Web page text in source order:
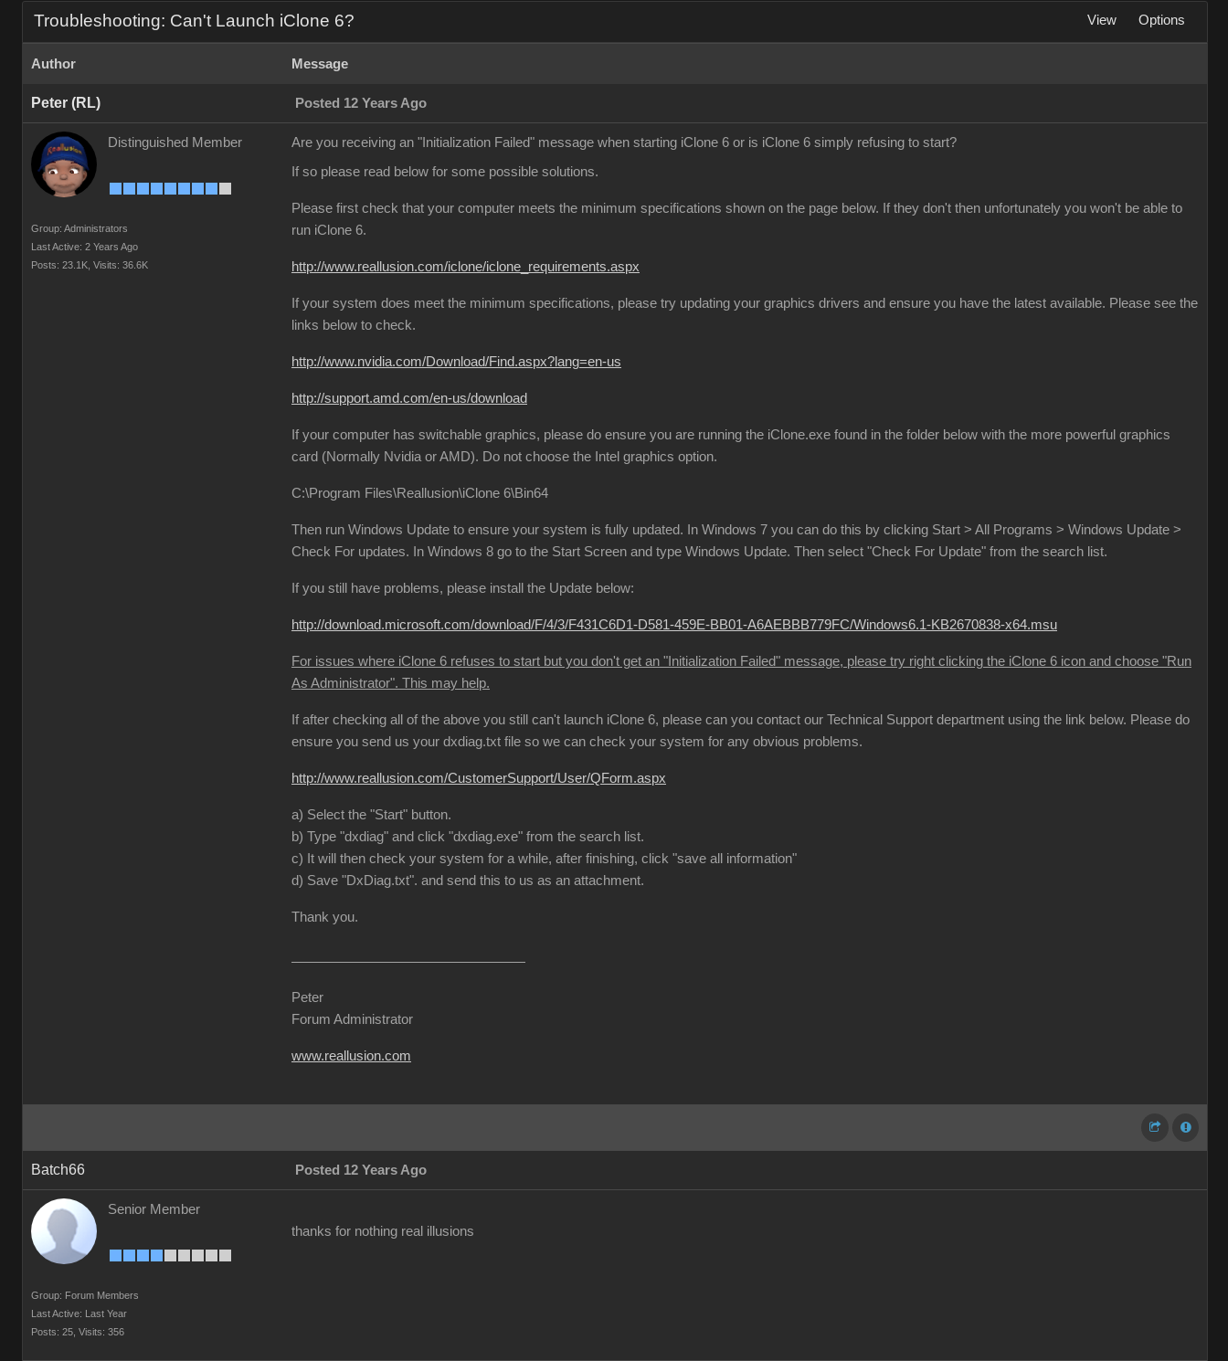
Troubleshooting: Can't Launch iClone 6? View Options
Author Message
Peter (RL) Posted 12 Years Ago
Distinguished Member
Group: Administrators
Last Active: 2 Years Ago
Posts: 23.1K, Visits: 36.6K
Are you receiving an "Initialization Failed" message when starting iClone 6 or is iClone 6 simply refusing to start?
If so please read below for some possible solutions.
Please first check that your computer meets the minimum specifications shown on the page below. If they don't then unfortunately you won't be able to
run iClone 6.
http://www.reallusion.com/iclone/iclone_requirements.aspx
If your system does meet the minimum specifications, please try updating your graphics drivers and ensure you have the latest available. Please see the
links below to check.
http://www.nvidia.com/Download/Find.aspx?lang=en-us
http://support.amd.com/en-us/download
If your computer has switchable graphics, please do ensure you are running the iClone.exe found in the folder below with the more powerful graphics
card (Normally Nvidia or AMD). Do not choose the Intel graphics option.
C:\Program Files\Reallusion\iClone 6\Bin64
Then run Windows Update to ensure your system is fully updated. In Windows 7 you can do this by clicking Start > All Programs > Windows Update >
Check For updates. In Windows 8 go to the Start Screen and type Windows Update. Then select "Check For Update" from the search list.
If you still have problems, please install the Update below:
http://download.microsoft.com/download/F/4/3/F431C6D1-D581-459E-BB01-A6AEBBB779FC/Windows6.1-KB2670838-x64.msu
For issues where iClone 6 refuses to start but you don't get an "Initialization Failed" message, please try right clicking the iClone 6 icon and choose "Run
As Administrator". This may help.
If after checking all of the above you still can't launch iClone 6, please can you contact our Technical Support department using the link below. Please do
ensure you send us your dxdiag.txt file so we can check your system for any obvious problems.
http://www.reallusion.com/CustomerSupport/User/QForm.aspx
a) Select the "Start" button.
b) Type "dxdiag" and click "dxdiag.exe" from the search list.
c) It will then check your system for a while, after finishing, click "save all information"
d) Save "DxDiag.txt". and send this to us as an attachment.
Thank you.
Peter
Forum Administrator
www.reallusion.com
Batch66 Posted 12 Years Ago
Senior Member
Group: Forum Members
Last Active: Last Year
Posts: 25, Visits: 356
thanks for nothing real illusions